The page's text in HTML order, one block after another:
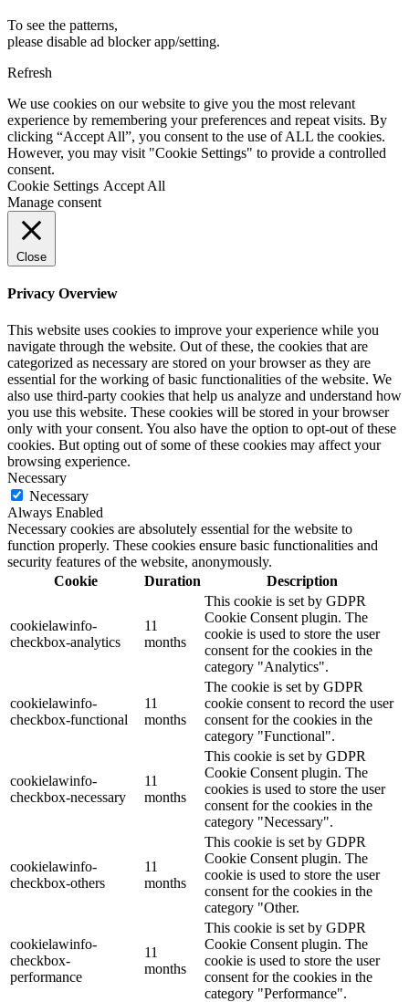
To see the patterns,
please disable ad blocker app/setting.
Refresh
We use cookies on our website to give you the most relevant
experience by remembering your preferences and repeat visits. By
clicking “Accept All”, you consent to the use of ALL the cookies.
However, you may visit "Cookie Settings" to provide a controlled
consent.
Cookie Settings Accept All
Manage consent
Close
Privacy Overview
This website uses cookies to improve your experience while you
navigate through the website. Out of these, the cookies that are
categorized as necessary are stored on your browser as they are
essential for the working of basic functionalities of the website. We
also use third-party cookies that help us analyze and understand how
you use this website. These cookies will be stored in your browser
only with your consent. You also have the option to opt-out of these
cookies. But opting out of some of these cookies may affect your
browsing experience.
Necessary
Necessary
Always Enabled
Necessary cookies are absolutely essential for the website to
function properly. These cookies ensure basic functionalities and
security features of the website, anonymously.
Cookie
Duration Description
cookielawinfo-
checkbox-analytics
11
months
This cookie is set by GDPR
Cookie Consent plugin. The
cookie is used to store the user
consent for the cookies in the
category "Analytics".
cookielawinfo-
checkbox-functional
11
months
The cookie is set by GDPR
cookie consent to record the user
consent for the cookies in the
category "Functional".
cookielawinfo-
checkbox-necessary
11
months
This cookie is set by GDPR
Cookie Consent plugin. The
cookies is used to store the user
consent for the cookies in the
category "Necessary".
cookielawinfo-
checkbox-others
11
months
This cookie is set by GDPR
Cookie Consent plugin. The
cookie is used to store the user
consent for the cookies in the
category "Other.
cookielawinfo-
checkbox-
performance
11
months
This cookie is set by GDPR
Cookie Consent plugin. The
cookie is used to store the user
consent for the cookies in the
category "Performance".